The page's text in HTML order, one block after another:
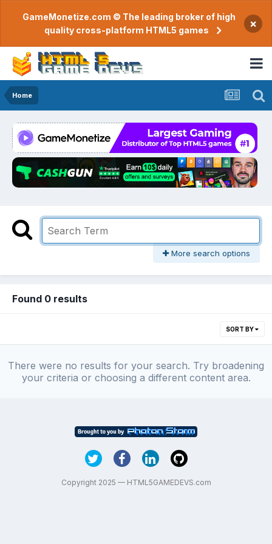
GameMonetize.com © The leading broker of high
quality cross-platform HTML5 games
×
Home
More search options
Found 0 results
SORT BY
There were no results for your search. Try broadening
your criteria or choosing a different content area.
Copyright 2025 — HTML5GAMEDEVS.com